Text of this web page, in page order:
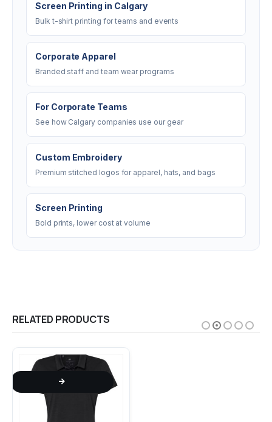
Screen Printing in Calgary
Bulk t-shirt printing for teams and events
Corporate Apparel
Branded staff and team wear programs
For Corporate Teams
See how Calgary companies use our gear
Custom Embroidery
Premium stitched logos for apparel, hats, and bags
Screen Printing
Bold prints, lower cost at volume
RELATED PRODUCTS